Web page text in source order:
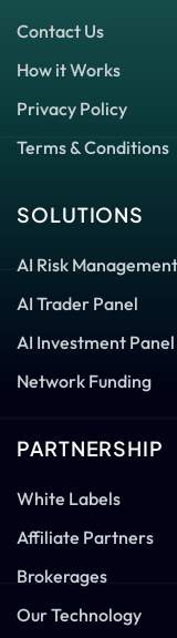
Contact Us
How it Works
Privacy Policy
Terms & Conditions
SOLUTIONS
AI Risk Management
AI Trader Panel
AI Investment Panel
Network Funding
PARTNERSHIP
White Labels
Affiliate Partners
Brokerages
Our Technology